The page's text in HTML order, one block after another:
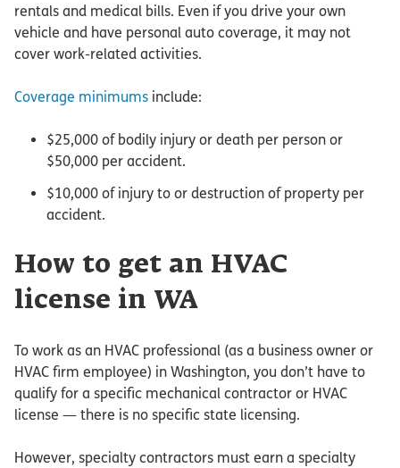
rentals and medical bills. Even if you drive your own
vehicle and have personal auto coverage, it may not
cover work-related activities.
Coverage minimums include:
$25,000 of bodily injury or death per person or
$50,000 per accident.
$10,000 of injury to or destruction of property per
accident.
How to get an HVAC
license in WA
To work as an HVAC professional (as a business owner or
HVAC firm employee) in Washington, you don’t have to
qualify for a specific mechanical contractor or HVAC
license — there is no specific state licensing.
However, specialty contractors must earn a specialty